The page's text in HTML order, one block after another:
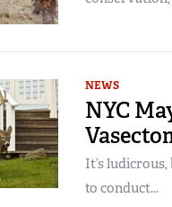
NEWS
NYC
It’s
to conduct...